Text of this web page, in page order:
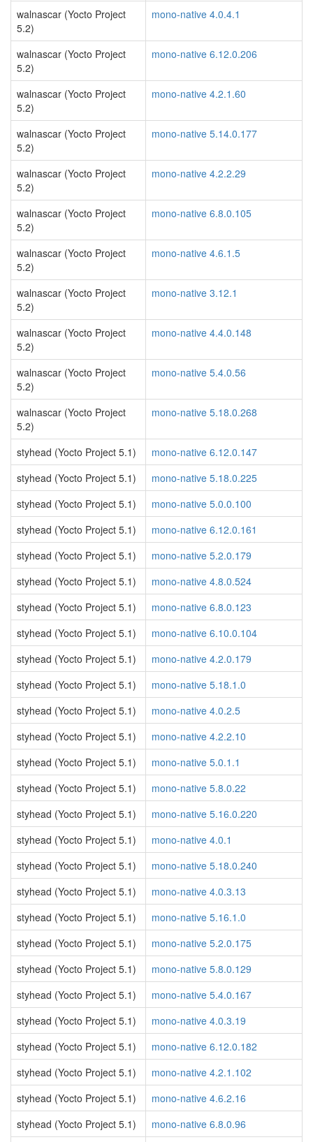
walnascar (Yocto Project
5.2)
mono-native 4.0.4.1
walnascar (Yocto Project
5.2)
mono-native 6.12.0.206
walnascar (Yocto Project
5.2)
mono-native 4.2.1.60
walnascar (Yocto Project
5.2)
mono-native 5.14.0.177
walnascar (Yocto Project
5.2)
mono-native 4.2.2.29
walnascar (Yocto Project
5.2)
mono-native 6.8.0.105
walnascar (Yocto Project
5.2)
mono-native 4.6.1.5
walnascar (Yocto Project
5.2)
mono-native 3.12.1
walnascar (Yocto Project
5.2)
mono-native 4.4.0.148
walnascar (Yocto Project
5.2)
mono-native 5.4.0.56
walnascar (Yocto Project
5.2)
mono-native 5.18.0.268
styhead (Yocto Project 5.1)
mono-native 6.12.0.147
styhead (Yocto Project 5.1)
mono-native 5.18.0.225
styhead (Yocto Project 5.1)
mono-native 5.0.0.100
styhead (Yocto Project 5.1)
mono-native 6.12.0.161
styhead (Yocto Project 5.1)
mono-native 5.2.0.179
styhead (Yocto Project 5.1)
mono-native 4.8.0.524
styhead (Yocto Project 5.1)
mono-native 6.8.0.123
styhead (Yocto Project 5.1)
mono-native 6.10.0.104
styhead (Yocto Project 5.1)
mono-native 4.2.0.179
styhead (Yocto Project 5.1)
mono-native 5.18.1.0
styhead (Yocto Project 5.1)
mono-native 4.0.2.5
styhead (Yocto Project 5.1)
mono-native 4.2.2.10
styhead (Yocto Project 5.1)
mono-native 5.0.1.1
styhead (Yocto Project 5.1)
mono-native 5.8.0.22
styhead (Yocto Project 5.1)
mono-native 5.16.0.220
styhead (Yocto Project 5.1)
mono-native 4.0.1
styhead (Yocto Project 5.1)
mono-native 5.18.0.240
styhead (Yocto Project 5.1)
mono-native 4.0.3.13
styhead (Yocto Project 5.1)
mono-native 5.16.1.0
styhead (Yocto Project 5.1)
mono-native 5.2.0.175
styhead (Yocto Project 5.1)
mono-native 5.8.0.129
styhead (Yocto Project 5.1)
mono-native 5.4.0.167
styhead (Yocto Project 5.1)
mono-native 4.0.3.19
styhead (Yocto Project 5.1)
mono-native 6.12.0.182
styhead (Yocto Project 5.1)
mono-native 4.2.1.102
styhead (Yocto Project 5.1)
mono-native 4.6.2.16
styhead (Yocto Project 5.1)
mono-native 6.8.0.96